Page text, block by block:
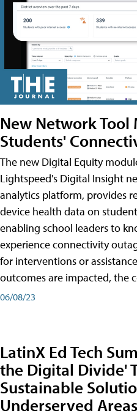
New Network Tool
Students'
The new Digital Equity
Lightspeed's Digital Insight
analytics platform, provides
device health data on
enabling school leaders to
experience connectivity
for interventions or
outcomes are impacted, the
06/08/23
LatinX Ed Tech
the Digital Divide'
Sustainable
Underserved Areas